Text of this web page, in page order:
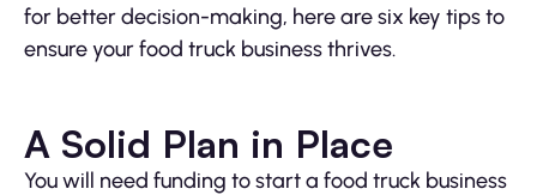
for better decision-making, here are six key tips to
ensure your food truck business thrives.
A Solid Plan in Place
You will need funding to start a food truck business